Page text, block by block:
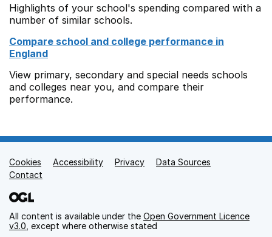
Highlights of your school's spending compared with a
number of similar schools.
Compare school and college performance in
England
View primary, secondary and special needs schools
and colleges near you, and compare their
performance.
Support links
Cookies Accessibility Privacy
Data Sources
Contact
All content is available under the Open Government Licence
v3.0 , except where otherwise stated